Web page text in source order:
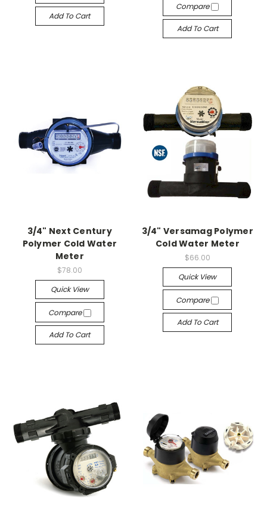
Add To Cart
Compare
Add To Cart
3/4" Next Century
Polymer Cold Water
Meter
$78.00
Quick View
Compare
Add To Cart
3/4" Versamag Polymer
Cold Water Meter
$66.00
Quick View
Compare
Add To Cart